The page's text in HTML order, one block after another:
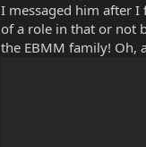
I messaged him after
of a role in that or not
the EBMM family! Oh,